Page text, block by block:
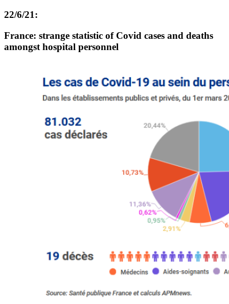
22/6/21:
France: strange statistic of Covid cases and deaths
amongst hospital personnel